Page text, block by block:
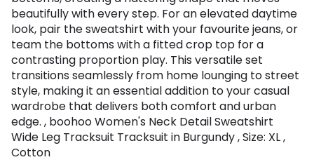
beautifully with every step. For an elevated daytime
look, pair the sweatshirt with your favourite jeans, or
team the bottoms with a fitted crop top for a
contrasting proportion play. This versatile set
transitions seamlessly from home lounging to street
style, making it an essential addition to your casual
wardrobe that delivers both comfort and urban
edge. , boohoo Women's Neck Detail Sweatshirt
Wide Leg Tracksuit Tracksuit in Burgundy , Size: XL ,
Cotton